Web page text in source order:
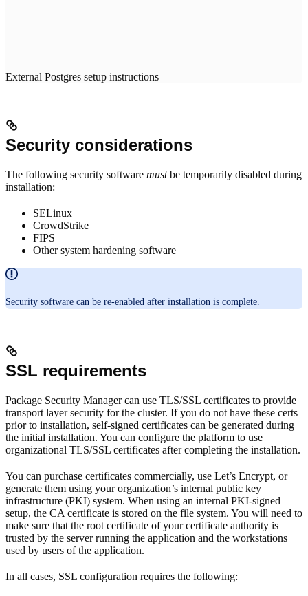
External Postgres setup instructions
Security considerations
The following security software mustbe temporarily disabled during
installation:
SELinux
CrowdStrike
FIPS
Other system hardening software
Security software can be re-enabled after installation is complete.
SSL requirements
Package Security Manager can use TLS/SSL certificates to provide
transport layer security for the cluster. If you do not have these certs
prior to installation, self-signed certificates can be generated during
the initial installation. You can configure the platform to use
organizational TLS/SSL certificates after completing the installation.
You can purchase certificates commercially, use Let’s Encrypt, or
generate them using your organization’s internal public key
infrastructure (PKI) system. When using an internal PKI-signed
setup, the CA certificate is stored on the file system. You will need to
make sure that the root certificate of your certificate authority is
trusted by the server running the application and the workstations
used by users of the application.
In all cases, SSL configuration requires the following: